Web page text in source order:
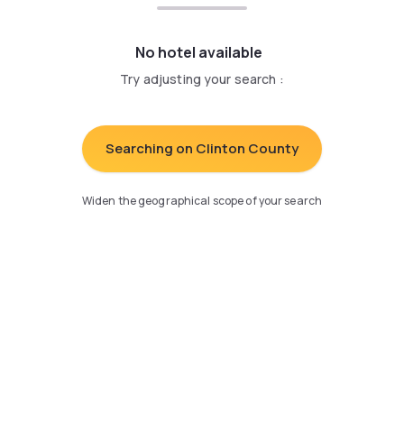
No hotel available
Try adjusting your search :
Searching on Clinton County
Widen the geographical scope of your search